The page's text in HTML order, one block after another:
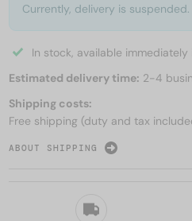
Currently, delivery is suspended.
In stock, available immediately
Estimated delivery time: 2-4
Shipping costs:
Free shipping (duty and tax
ABOUT SHIPPING